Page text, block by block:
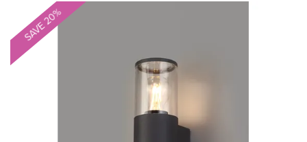
SAVE 20%